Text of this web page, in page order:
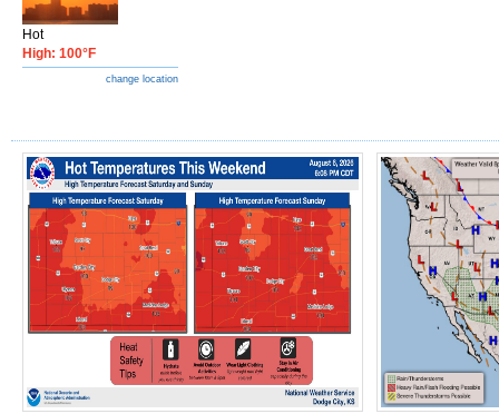
Hot
High: 100°F
change location